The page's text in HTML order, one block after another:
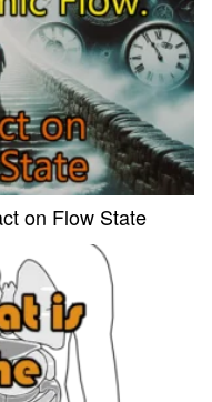
on Flow State